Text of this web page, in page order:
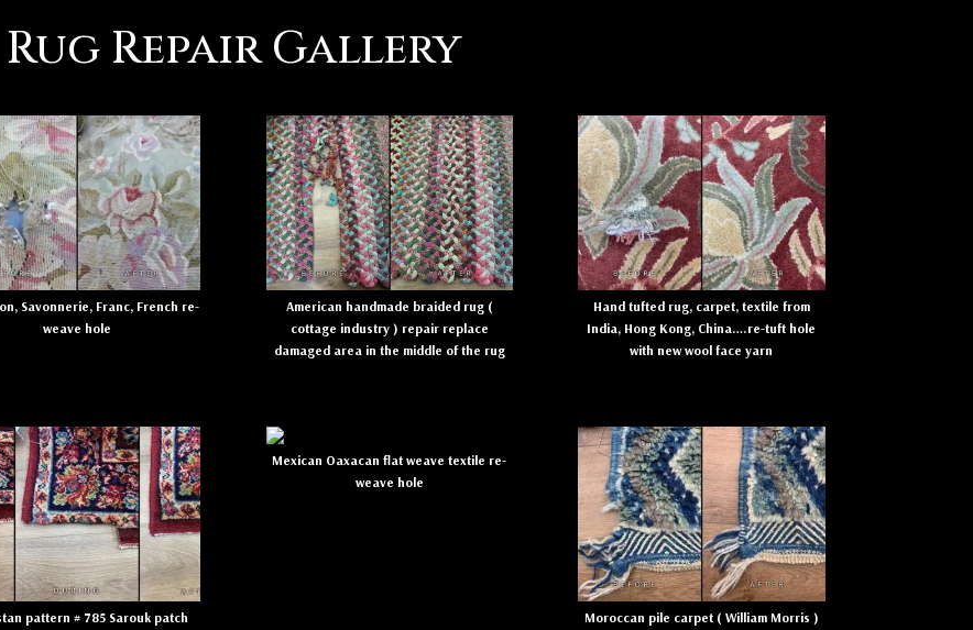
Rug Repair Gallery
Savonnerie, Franc, French re-
weave hole
American handmade braided rug (
cottage industry ) repair replace
damaged area in the middle of the rug
Hand tufted rug, carpet, textile from
India, Hong Kong, China….re-tuft hole
with new wool face yarn
pattern # 785 Sarouk patch
Mexican Oaxacan flat weave textile re-
weave hole
Moroccan pile carpet ( William Morris )